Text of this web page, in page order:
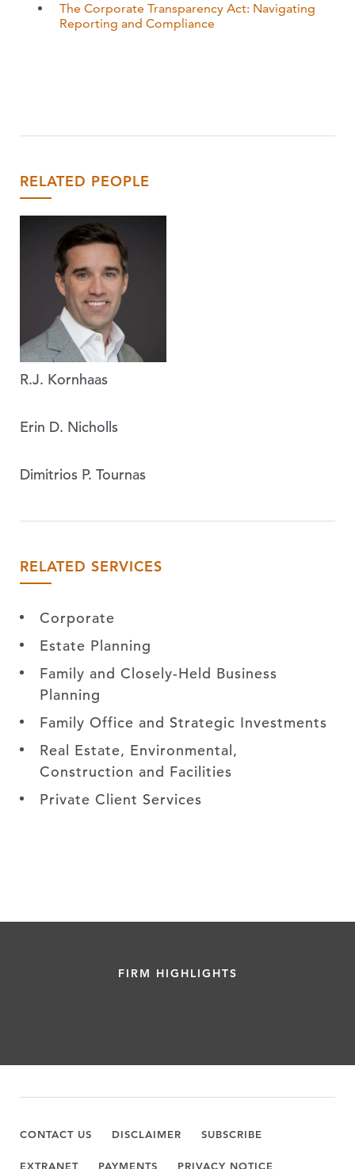
The Corporate Transparency Act: Navigating
Reporting and Compliance
RELATED PEOPLE
R.J. Kornhaas
Erin D. Nicholls
Dimitrios P. Tournas
RELATED SERVICES
Corporate
Estate Planning
Family and Closely-Held Business
Planning
Family Office and Strategic Investments
Real Estate, Environmental,
Construction and Facilities
Private Client Services
FIRM HIGHLIGHTS
CONTACT US DISCLAIMER SUBSCRIBE
EXTRANET PAYMENTS PRIVACY NOTICE